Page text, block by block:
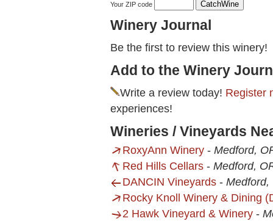
Your ZIP code
Winery Journal
Be the first to review this winery!
Add to the Winery
Write a review today! Register
experiences!
Wineries / Vineyards
RoxyAnn Winery - Medford,
Red Hills Cellars - Medford,
DANCIN Vineyards - Medford,
Rocky Knoll Winery & Dining
2 Hawk Vineyard & Winery -